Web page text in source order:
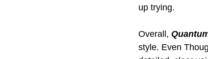
up trying.
Overall,
style. Even